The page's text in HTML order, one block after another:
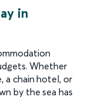
in
Whether
a chain hotel, or
by the sea has